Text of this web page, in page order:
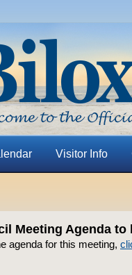
Visitor Info
Meeting Agenda to
agenda for this meeting,